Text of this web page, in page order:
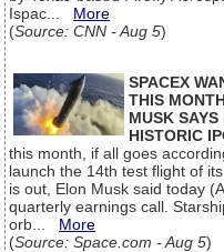
Ispac... More
(Source: CNN - Aug 5)
SPACEX
THIS
MUSK
HISTORIC
this month, if all goes
launch the 14th test flight of
is out, Elon Musk said today
quarterly earnings call.
orb... More
(Source: Space.com - Aug 5)